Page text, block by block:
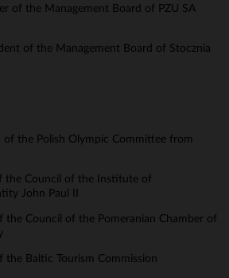
of the Management Board of PZU SA
of the Management Board of Stocznia
the Polish Olympic Committee from
the Council of the Institute of
John Paul II
the Council of the Pomeranian Chamber of
Baltic Tourism Commission